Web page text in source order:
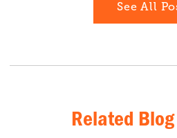
See All
Related